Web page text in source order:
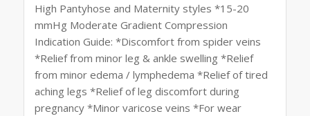
High Pantyhose and Maternity styles *15-20
mmHg Moderate Gradient Compression
Indication Guide: *Discomfort from spider veins
*Relief from minor leg & ankle swelling *Relief
from minor edema / lymphedema *Relief of tired
aching legs *Relief of leg discomfort during
pregnancy *Minor varicose veins *For wear